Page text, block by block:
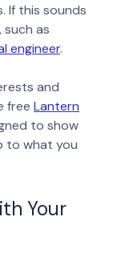
If this sounds
as
engineer.
and
free Lantern
to show
to what you
Your